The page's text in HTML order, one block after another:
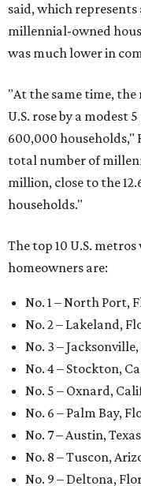
said, which represents
millennial-owned
was much lower in
"At the same time,
U.S. rose by a modest
600,000 households,"
total number of
million, close to the
households."
The top 10 U.S.
homeowners are:
No. 1 – North Port,
No. 2 – Lakeland,
No. 3 –
No. 4 – Stockton,
No. 5 – Oxnard,
No. 6 – Palm Bay,
No. 7 – Austin, Texas
No. 8 – Tuscon,
No. 9 – Deltona,